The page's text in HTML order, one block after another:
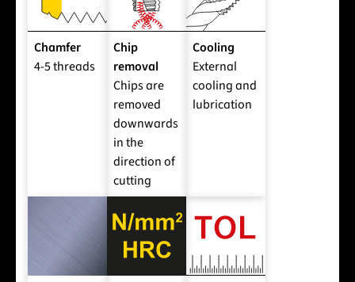
Chamfer
4-5 threads
Chip
removal
Chips are
removed
downwards
in the
direction of
cutting
Cooling
External
cooling and
lubrication